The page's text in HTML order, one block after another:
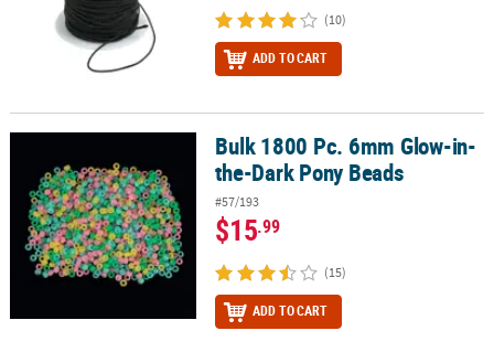
(10)
ADD TO CART
Bulk 1800 Pc. 6mm Glow-in-the-Dark Pony Beads
Bulk 1800 Pc. 6mm Glow-in-
the-Dark Pony Beads
#57/193
$15.99
(15)
ADD TO CART